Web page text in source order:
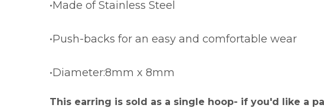
•Made of Stainless Steel
•Push-backs for an easy and comfortable wear
•Diameter:8mm x 8mm
This earring is sold as a single hoop- if you'd like a